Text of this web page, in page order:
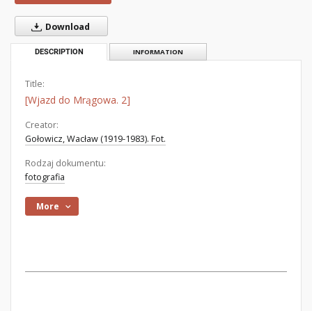
Download
DESCRIPTION INFORMATION
Title:
[Wjazd do Mrągowa. 2]
Creator:
Gołowicz, Wacław (1919-1983). Fot.
Rodzaj dokumentu:
fotografia
More